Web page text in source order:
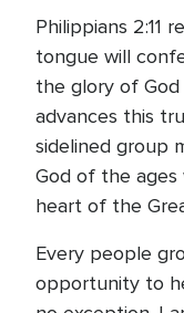
Philippians 2:11
tongue will
the glory of God
advances this
sidelined group
God of the ages
heart of the
Every people
opportunity to